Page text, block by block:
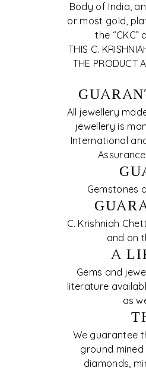
Body of India,
or most gold,
the
THIS C.
THE PRODUCT
All jewellery
jewellery is
International
Gemstones
C. Krishniah
and on
A
Gems and
literature
as
We guarantee
ground
diamonds,